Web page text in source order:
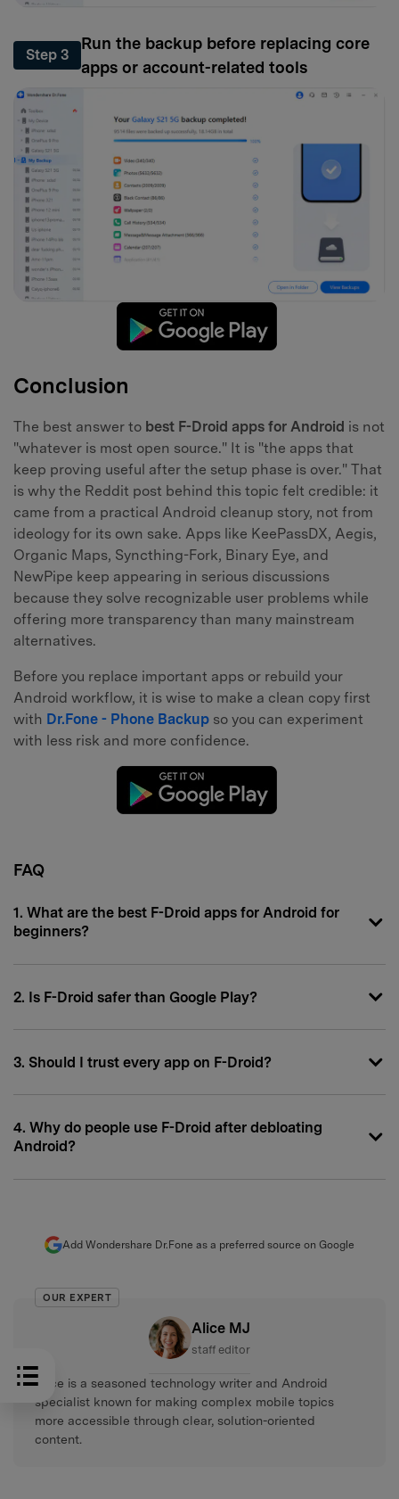
Step 3
Run the backup before replacing core
apps or account-related tools
Conclusion
The best answer to best F-Droid apps for Android is not
"whatever is most open source." It is "the apps that
keep proving useful after the setup phase is over." That
is why the Reddit post behind this topic felt credible: it
came from a practical Android cleanup story, not from
ideology for its own sake. Apps like KeePassDX, Aegis,
Organic Maps, Syncthing-Fork, Binary Eye, and
NewPipe keep appearing in serious discussions
because they solve recognizable user problems while
offering more transparency than many mainstream
alternatives.
Before you replace important apps or rebuild your
Android workflow, it is wise to make a clean copy first
with Dr.Fone - Phone Backup so you can experiment
with less risk and more confidence.
FAQ
1. What are the best F-Droid apps for Android for
beginners?
2. Is F-Droid safer than Google Play?
3. Should I trust every app on F-Droid?
4. Why do people use F-Droid after debloating
Android?
Add Wondershare Dr.Fone as a preferred source on Google
OUR EXPERT
Alice MJ
staff editor
Alice is a seasoned technology writer and Android
specialist known for making complex mobile topics
more accessible through clear, solution-oriented
content.